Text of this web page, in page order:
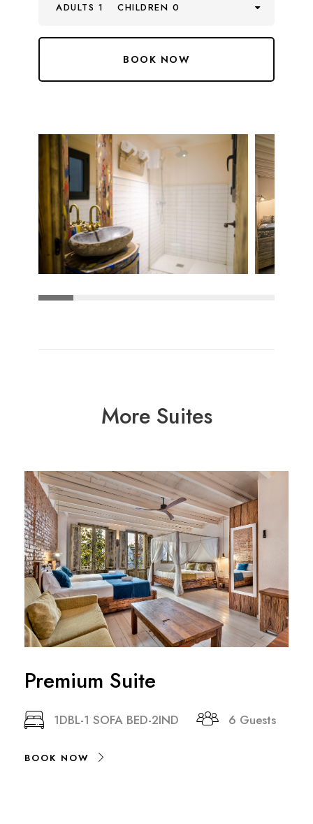
ADULTS 1 CHILDREN 0
More Suites
Premium Suite
1DBL-1 SOFA BED-2IND 6 Guests
BOOK NOW